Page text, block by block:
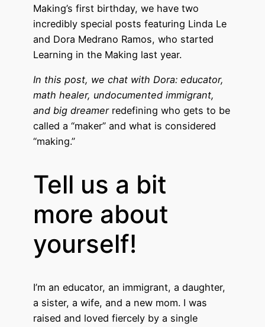
Making’s first birthday, we have two
incredibly special posts featuring Linda Le
and Dora Medrano Ramos, who started
Learning in the Making last year.
In this post, we chat with Dora: educator,
math healer, undocumented immigrant,
and big dreamer redefining who gets to be
called a “maker” and what is considered
“making.”
Tell us a bit
more about
yourself!
I’m an educator, an immigrant, a daughter,
a sister, a wife, and a new mom. I was
raised and loved fiercely by a single